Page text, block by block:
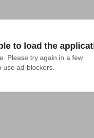
to load the
Please try again in a few
ad-blockers.